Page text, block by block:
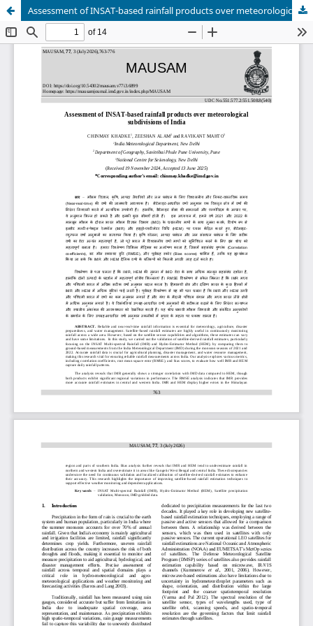
Assessment of INSAT-based rainfall products over meteorological subdivisions of India